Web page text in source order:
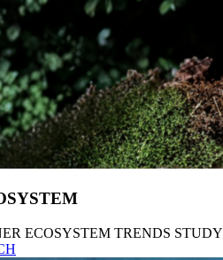
ECOSYSTEM TRENDS STUDY